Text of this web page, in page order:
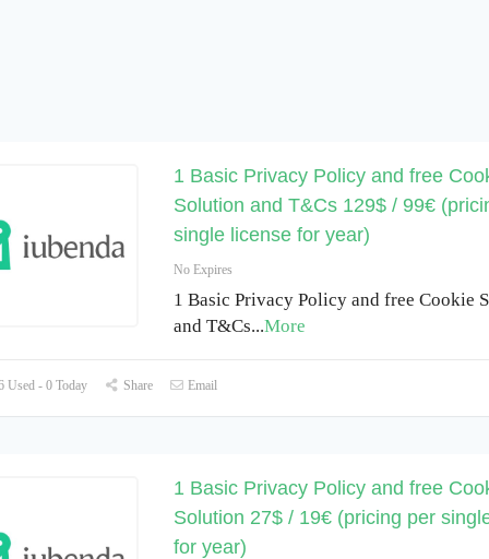
1 Basic Privacy Policy and free
Solution and T&Cs 129$ / 99€
single license for year)
No Expires
1 Basic Privacy Policy and free Cookie
and T&Cs...More
Used - 0 Today Share Email
1 Basic Privacy Policy and free
Solution 27$ / 19€ (pricing per
for year)